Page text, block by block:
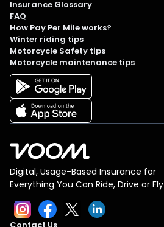
Insurance Glossary
FAQ
How Pay Per Mile works?
Winter riding tips
Motorcycle Safety tips
Motorcycle maintenance tips
Digital, Usage-Based Insurance for
Everything You Can Ride, Drive or Fly